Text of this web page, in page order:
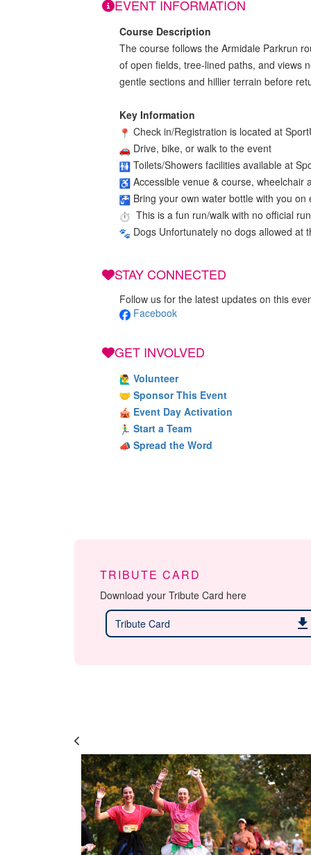
EVENT INFORMATION
Course Description
The course follows the Armidale Parkrun
of open fields, tree-lined paths, and views
gentle sections and hillier terrain before
Key Information
Check in/Registration is located at
Drive, bike, or walk to the event
Toilets/Showers facilities available at
Accessible venue & course, wheelchair
Bring your own water bottle with you
This is a fun run/walk with no official
Dogs Unfortunately no dogs allowed at
STAY CONNECTED
Follow us for the latest updates on this
Facebook
GET INVOLVED
Volunteer
Sponsor This Event
Event Day Activation
Start a Team
Spread the Word
TRIBUTE CARD
Download your Tribute Card here
Tribute Card download